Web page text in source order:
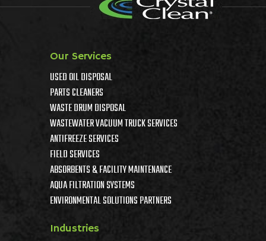
Our Services
USED OIL DISPOSAL
PARTS CLEANERS
WASTE DRUM DISPOSAL
WASTEWATER VACUUM TRUCK SERVICES
ANTIFREEZE SERVICES
FIELD SERVICES
ABSORBENTS & FACILITY MAINTENANCE
AQUA FILTRATION SYSTEMS
ENVIRONMENTAL SOLUTIONS PARTNERS
Industries